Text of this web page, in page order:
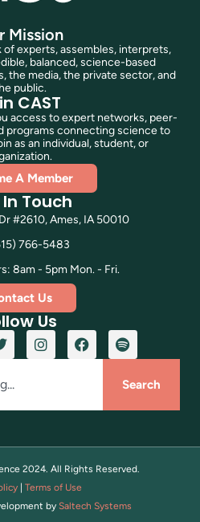
Mission
experts, assembles, interprets,
balanced, science-based
the media, the private sector, and
public.
CAST
access to expert networks, peer-
programs connecting science to
as an individual, student, or
A Member
Touch
#2610, Ames, IA 50010
766-5483
8am - 5pm Mon. - Fri.
Us
Us
Search
2024. All Rights Reserved.
| Terms of Use
by Saltech Systems